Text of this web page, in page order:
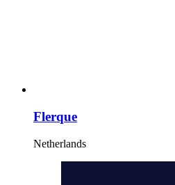
Flerque
Netherlands